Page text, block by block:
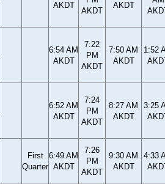
AKDT
AKDT
AKDT
6:54 AM
AKDT
7:22
PM
AKDT
7:50 AM
AKDT
1:52
6:52 AM
AKDT
7:24
PM
AKDT
8:27 AM
AKDT
3:25
First
Quarter
6:49 AM
AKDT
7:26
PM
AKDT
9:30 AM
AKDT
4:33